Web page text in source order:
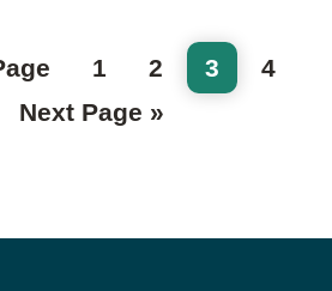
Page
1 Page
2 Page
3 Page
4
Go
Next Page »